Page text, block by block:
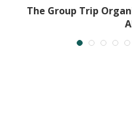
The Group Trip